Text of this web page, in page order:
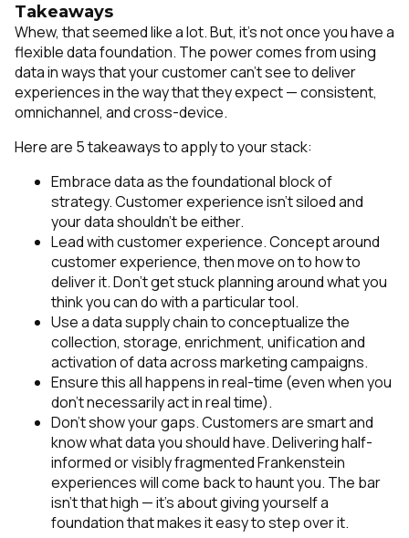
Takeaways
Whew, that seemed like a lot. But, it’s not once you have a
flexible data foundation. The power comes from using
data in ways that your customer can’t see to deliver
experiences in the way that they expect — consistent,
omnichannel, and cross-device.
Here are 5 takeaways to apply to your stack:
Embrace data as the foundational block of
strategy. Customer experience isn’t siloed and
your data shouldn’t be either.
Lead with customer experience. Concept around
customer experience, then move on to how to
deliver it. Don’t get stuck planning around what you
think you can do with a particular tool.
Use a data supply chain to conceptualize the
collection, storage, enrichment, unification and
activation of data across marketing campaigns.
Ensure this all happens in real-time (even when you
don’t necessarily act in real time).
Don’t show your gaps. Customers are smart and
know what data you should have. Delivering half-
informed or visibly fragmented Frankenstein
experiences will come back to haunt you. The bar
isn’t that high — it’s about giving yourself a
foundation that makes it easy to step over it.